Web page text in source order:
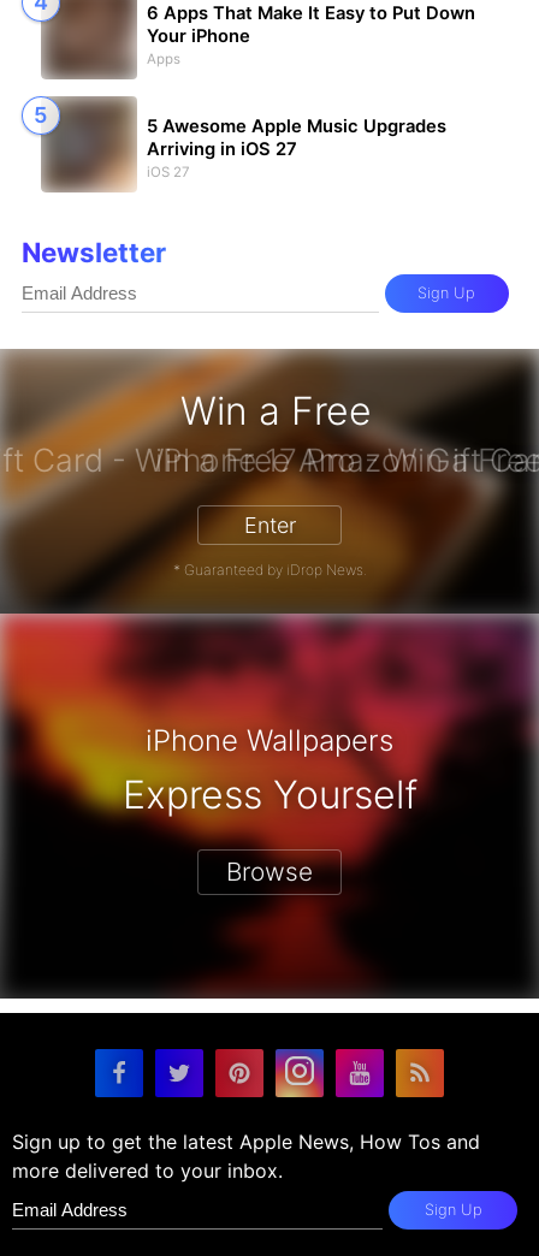
Win a Free
Gift Card - Win a Free
Enter
* Guaranteed by iDrop News.
6 Apps That Make It Easy to Put Down
Your iPhone
Apps
5 Awesome Apple Music Upgrades
Arriving in iOS 27
iOS 27
Newsletter
Sign Up
iPhone Wallpapers
Express Yourself
Browse
Sign up to get the latest Apple News, How Tos and
more delivered to your inbox.
Sign Up